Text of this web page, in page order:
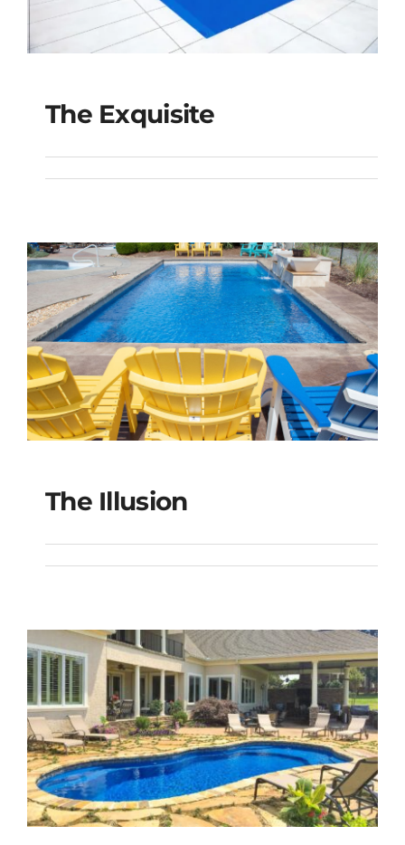
The Exquisite
The Exquisite
The Illusion
The Illusion